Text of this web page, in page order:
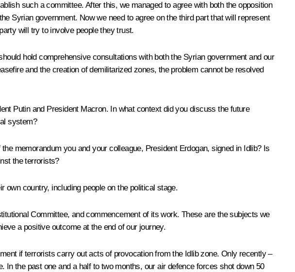
such a committee. After this, we managed to agree with both the opposition
Syrian government. Now we need to agree on the third part that will represent
will try to involve people they trust.
hold comprehensive consultations with both the Syrian government and our
and the creation of demilitarized zones, the problem cannot be resolved
Putin and President Macron. In what context did you discuss the future
system?
memorandum you and your colleague, President Erdogan, signed in Idlib? Is
the terrorists?
own country, including people on the political stage.
Committee, and commencement of its work. These are the subjects we
a positive outcome at the end of our journey.
if terrorists carry out acts of provocation from the Idlib zone. Only recently –
the past one and a half to two months, our air defence forces shot down 50